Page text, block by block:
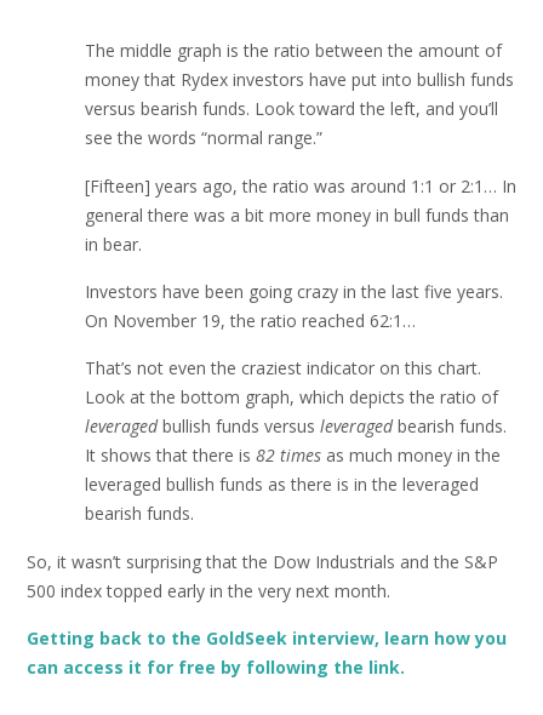
The middle graph is the ratio between the amount of
money that Rydex investors have put into bullish funds
versus bearish funds. Look toward the left, and you’ll
see the words “normal range.”
[Fifteen] years ago, the ratio was around 1:1 or 2:1… In
general there was a bit more money in bull funds than
in bear.
Investors have been going crazy in the last five years.
On November 19, the ratio reached 62:1…
That’s not even the craziest indicator on this chart.
Look at the bottom graph, which depicts the ratio of
leveragedbullish funds versus leveragedbearish funds.
It shows that there is 82 times as much money in the
leveraged bullish funds as there is in the leveraged
bearish funds.
So, it wasn’t surprising that the Dow Industrials and the S&P
500 index topped early in the very next month.
Getting back to the GoldSeek interview, learn how you
can access it for free by following the link.